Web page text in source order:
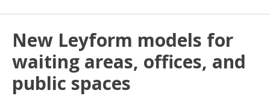
New Leyform models for
waiting areas, offices, and
public spaces